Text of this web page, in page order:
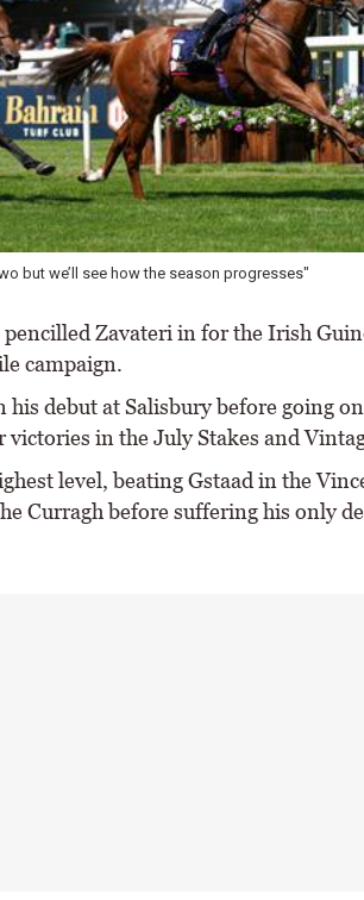
but we’ll see how the season progresses"
Zavateri in for the Irish
campaign.
debut at Salisbury before going
in the July Stakes and
level, beating Gstaad in the
Curragh before suffering his only